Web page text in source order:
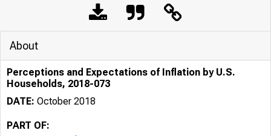
About
Perceptions and Expectations of Inflation by U.S.
Households, 2018-073
DATE: October 2018
PART OF: